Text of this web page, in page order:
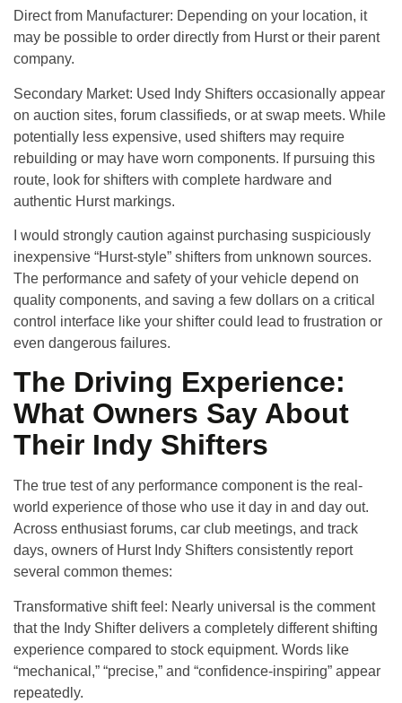
Direct from Manufacturer: Depending on your location, it
may be possible to order directly from Hurst or their parent
company.
Secondary Market: Used Indy Shifters occasionally appear
on auction sites, forum classifieds, or at swap meets. While
potentially less expensive, used shifters may require
rebuilding or may have worn components. If pursuing this
route, look for shifters with complete hardware and
authentic Hurst markings.
I would strongly caution against purchasing suspiciously
inexpensive “Hurst-style” shifters from unknown sources.
The performance and safety of your vehicle depend on
quality components, and saving a few dollars on a critical
control interface like your shifter could lead to frustration or
even dangerous failures.
The Driving Experience:
What Owners Say About
Their Indy Shifters
The true test of any performance component is the real-
world experience of those who use it day in and day out.
Across enthusiast forums, car club meetings, and track
days, owners of Hurst Indy Shifters consistently report
several common themes:
Transformative shift feel : Nearly universal is the comment
that the Indy Shifter delivers a completely different shifting
experience compared to stock equipment. Words like
“mechanical,” “precise,” and “confidence-inspiring” appear
repeatedly.